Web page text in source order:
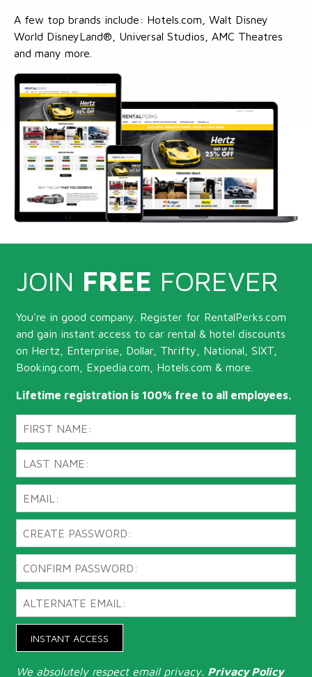
A few top brands include: Hotels.com, Walt Disney
World DisneyLand®, Universal Studios, AMC Theatres
and many more.
JOIN FREE FOREVER
You're in good company. Register for RentalPerks.com
and gain instant access to car rental & hotel discounts
on Hertz, Enterprise, Dollar, Thrifty, National, SIXT,
Booking.com, Expedia.com, Hotels.com & more.
Lifetime registration is 100% free to all employees.
INSTANT ACCESS
We absolutely respect email privacy. Privacy Policy